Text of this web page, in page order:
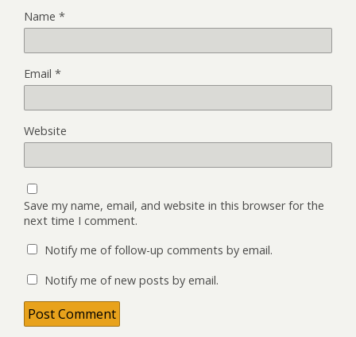
Name *
Email *
Website
Save my name, email, and website in this browser for the
next time I comment.
Notify me of follow-up comments by email.
Notify me of new posts by email.